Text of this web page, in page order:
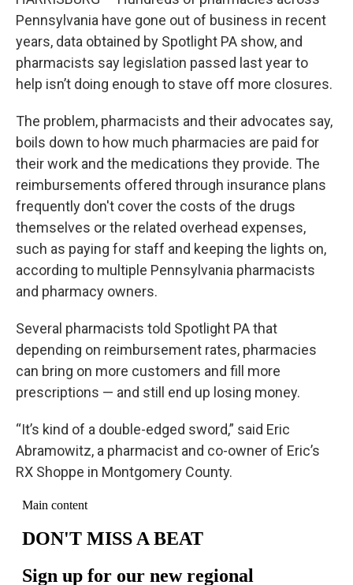
Pennsylvania have gone out of business in recent
years, data obtained by Spotlight PA show, and
pharmacists say legislation passed last year to
help isn’t doing enough to stave off more closures.
The problem, pharmacists and their advocates say,
boils down to how much pharmacies are paid for
their work and the medications they provide. The
reimbursements offered through insurance plans
frequently don't cover the costs of the drugs
themselves or the related overhead expenses,
such as paying for staff and keeping the lights on,
according to multiple Pennsylvania pharmacists
and pharmacy owners.
Several pharmacists told Spotlight PA that
depending on reimbursement rates, pharmacies
can bring on more customers and fill more
prescriptions — and still end up losing money.
“It’s kind of a double-edged sword,” said Eric
Abramowitz, a pharmacist and co-owner of Eric’s
RX Shoppe in Montgomery County.